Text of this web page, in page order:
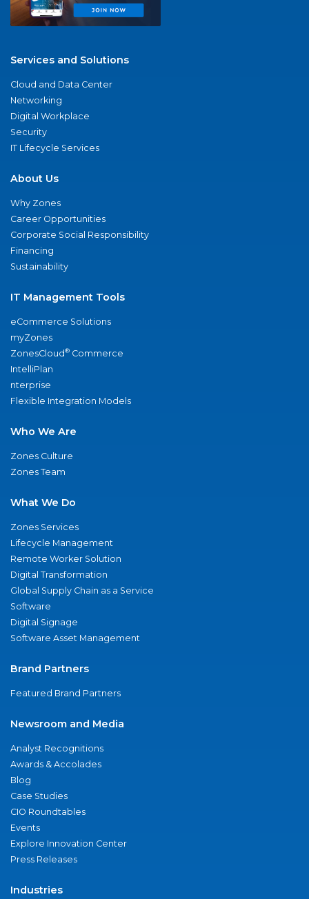
Services and Solutions
Cloud and Data Center
Networking
Digital Workplace
Security
IT Lifecycle Services
About Us
Why Zones
Career Opportunities
Corporate Social Responsibility
Financing
Sustainability
IT Management Tools
eCommerce Solutions
myZones
ZonesCloud® Commerce
IntelliPlan
nterprise
Flexible Integration Models
Who We Are
Zones Culture
Zones Team
What We Do
Zones Services
Lifecycle Management
Remote Worker Solution
Digital Transformation
Global Supply Chain as a Service
Software
Digital Signage
Software Asset Management
Brand Partners
Featured Brand Partners
Newsroom and Media
Analyst Recognitions
Awards & Accolades
Blog
Case Studies
CIO Roundtables
Events
Explore Innovation Center
Press Releases
Industries